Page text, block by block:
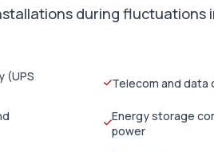
during fluctuations
(UPS
Telecom and data
Energy storage
power